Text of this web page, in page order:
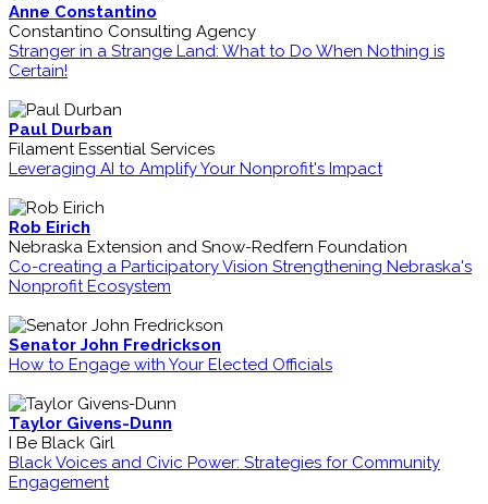
Anne Constantino
Constantino Consulting Agency
Stranger in a Strange Land: What to Do When Nothing is
Certain!
Paul Durban
Filament Essential Services
Leveraging AI to Amplify Your Nonprofit's Impact
Rob Eirich
Nebraska Extension and Snow-Redfern Foundation
Co-creating a Participatory Vision Strengthening Nebraska's
Nonprofit Ecosystem
Senator John Fredrickson
How to Engage with Your Elected Officials
Taylor Givens-Dunn
I Be Black Girl
Black Voices and Civic Power: Strategies for Community
Engagement